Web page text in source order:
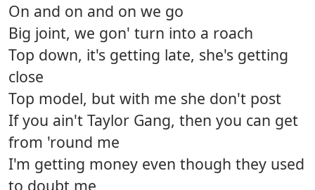
On and on and on we go
Big joint, we gon' turn into a roach
Top down, it's getting late, she's getting
close
Top model, but with me she don't post
If you ain't Taylor Gang, then you can get
from 'round me
I'm getting money even though they used
to doubt me